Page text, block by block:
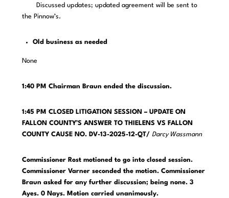
Discussed updates; updated agreement will be sent to
the Pinnow’s.
Old business as needed
None
1:40 PM Chairman Braun ended the discussion.
1:45 PM CLOSED LITIGATION SESSION – UPDATE ON
FALLON COUNTY’S ANSWER TO THIELENS VS FALLON
COUNTY CAUSE NO. DV-13-2025-12-QT/ Darcy Wassmann
Commissioner Rost motioned to go into closed session.
Commissioner Varner seconded the motion. Commissioner
Braun asked for any further discussion; being none. 3
Ayes. 0 Nays. Motion carried unanimously.